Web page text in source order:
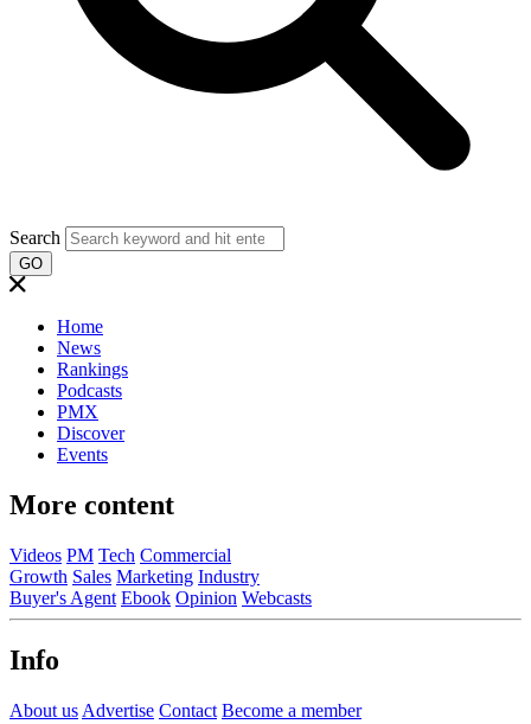
Search
GO
Home
News
Rankings
Podcasts
PMX
Discover
Events
More content
Videos PM Tech Commercial
Growth Sales Marketing Industry
Buyer's Agent Ebook Opinion Webcasts
Info
About us Advertise Contact Become a member